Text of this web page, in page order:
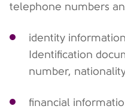
telephone numbers
identity
Identification
number,
financial